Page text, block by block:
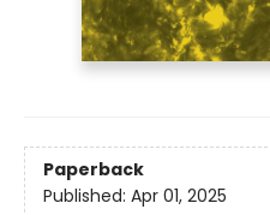
Paperback
Published: Apr 01, 2025